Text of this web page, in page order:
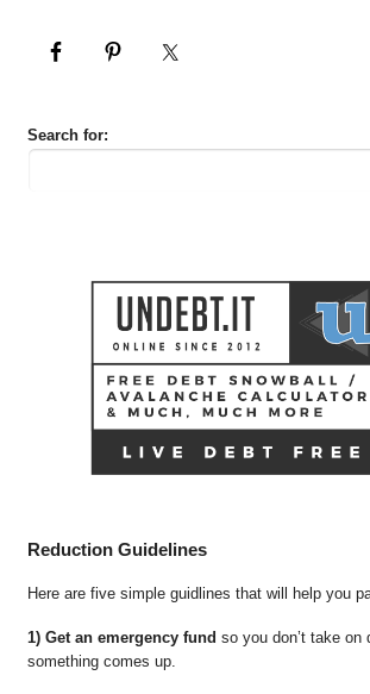
Search for:
Reduction Guidelines
Here are five simple guidlines that will help you
1) Get an emergency fund so you don’t take on
something comes up.